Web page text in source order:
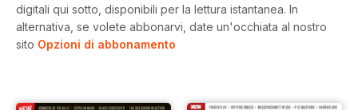
digitali qui sotto, disponibili per la lettura istantanea. In
alternativa, se volete abbonarvi, date un'occhiata al nostro
sito Opzioni di abbonamento